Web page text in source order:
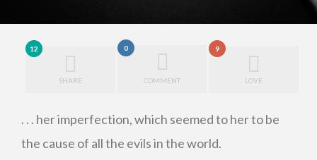
12
SHARE
0
COMMENT
9
LOVE
. . . her imperfection, which seemed to her to be
the cause of all the evils in the world.